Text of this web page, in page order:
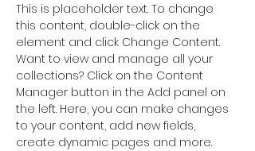
This is placeholder text. To change
this content, double-click on the
element and click Change Content.
Want to view and manage all your
collections? Click on the Content
Manager button in the Add panel on
the left. Here, you can make changes
to your content, add new fields,
create dynamic pages and more.